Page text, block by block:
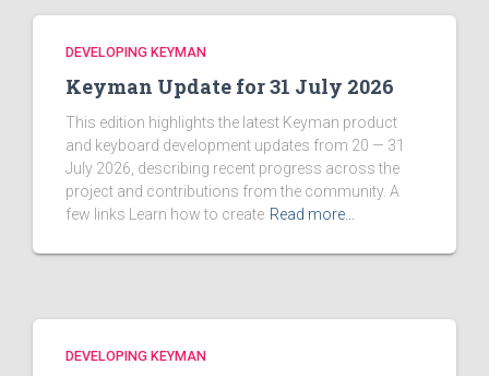
DEVELOPING KEYMAN
Keyman Update for 31 July 2026
This edition highlights the latest Keyman product
and keyboard development updates from 20 — 31
July 2026, describing recent progress across the
project and contributions from the community. A
few links Learn how to create Read more…
DEVELOPING KEYMAN